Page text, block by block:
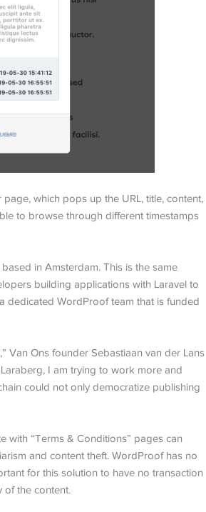
which pops up the URL, title, content,
to browse through different timestamps
in Amsterdam. This is the same
building applications with Laravel to
dedicated WordProof team that is funded
Van Ons founder Sebastiaan van der Lans
I am trying to work more and
could not only democratize publishing
with “Terms & Conditions” pages can
and content theft. WordProof has no
for this solution to have no transaction
of the content.